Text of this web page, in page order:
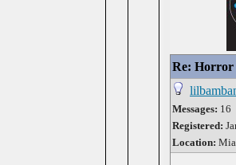
Re: Horror
Messages: 16
Registered:
Location: